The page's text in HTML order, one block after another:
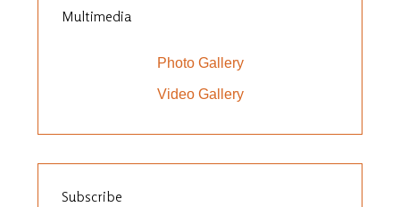
Multimedia
Photo Gallery
Video Gallery
Subscribe